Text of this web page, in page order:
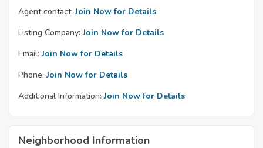
Agent contact: Join Now for Details
Listing Company: Join Now for Details
Email: Join Now for Details
Phone: Join Now for Details
Additional Information: Join Now for Details
Neighborhood Information